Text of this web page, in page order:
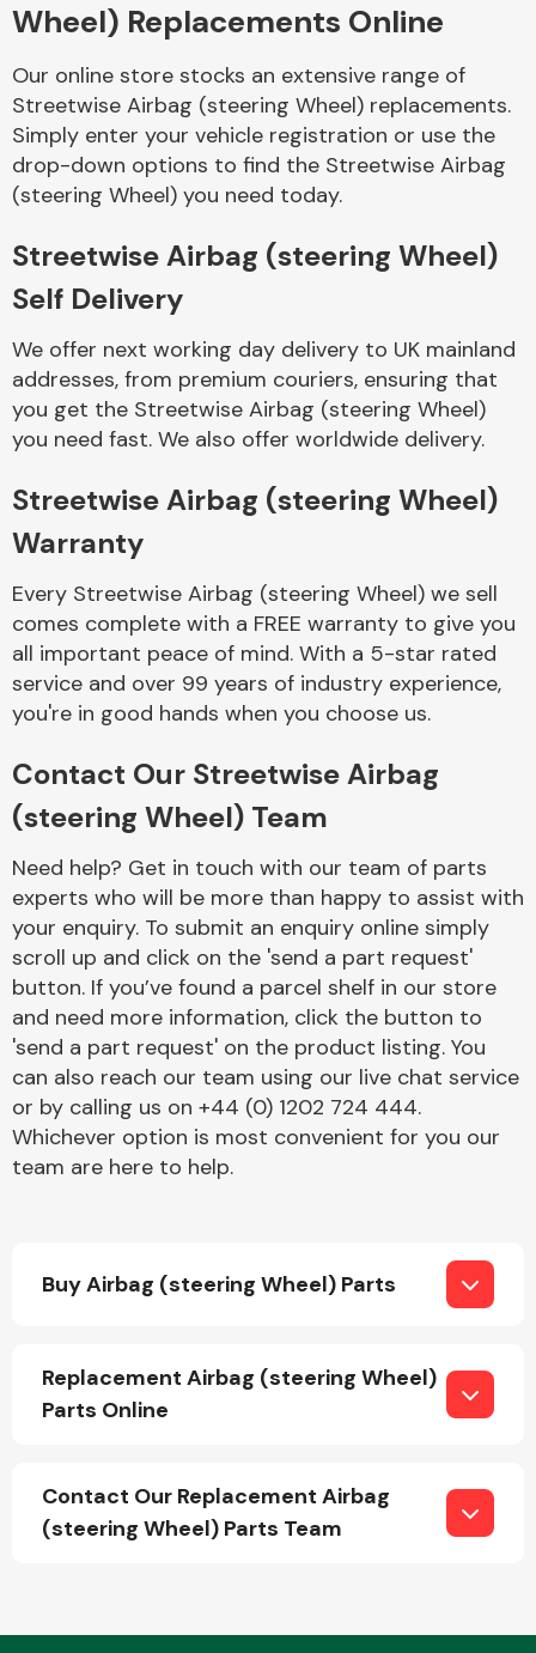
Body Parts &
Mirrors
Braking System
Complete Front
End Assembly
Cooling & Heating
Electrical &
Lighting
Exhaust System
Wheel) Replacements Online
Our online store stocks an extensive range of
Streetwise Airbag (steering Wheel) replacements.
Simply enter your vehicle registration or use the
drop-down options to find the Streetwise Airbag
(steering Wheel) you need today.
Streetwise Airbag (steering Wheel)
Self Delivery
We offer next working day delivery to UK mainland
addresses, from premium couriers, ensuring that
you get the Streetwise Airbag (steering Wheel)
you need fast. We also offer worldwide delivery.
Streetwise Airbag (steering Wheel)
Warranty
Every Streetwise Airbag (steering Wheel) we sell
comes complete with a FREE warranty to give you
all important peace of mind. With a 5-star rated
service and over 99 years of industry experience,
you're in good hands when you choose us.
Contact Our Streetwise Airbag
(steering Wheel) Team
Need help? Get in touch with our team of parts
experts who will be more than happy to assist with
your enquiry. To submit an enquiry online simply
scroll up and click on the 'send a part request'
button. If you’ve found a parcel shelf in our store
and need more information, click the button to
'send a part request' on the product listing. You
can also reach our team using our live chat service
or by calling us on +44 (0) 1202 724 444.
Whichever option is most convenient for you our
team are here to help.
Buy Airbag (steering Wheel) Parts
Replacement Airbag (steering Wheel)
Parts Online
Contact Our Replacement Airbag
(steering Wheel) Parts Team